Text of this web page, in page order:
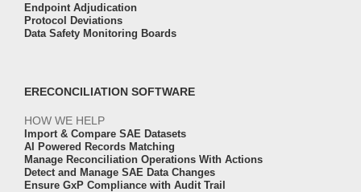
Endpoint Adjudication
Protocol Deviations
Data Safety Monitoring Boards
ERECONCILIATION SOFTWARE
HOW WE HELP
Import & Compare SAE Datasets
AI Powered Records Matching
Manage Reconciliation Operations With Actions
Detect and Manage SAE Data Changes
Ensure GxP Compliance with Audit Trail